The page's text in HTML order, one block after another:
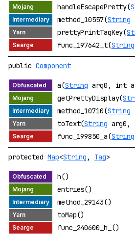
handleEscapePretty(
method_10557(String
prettyPrintTagKey(
func_197642_t(String
public Component
a(String arg0, int
getPrettyDisplay(
method_10710(String
toText(String arg0,
func_199850_a(String
protected Map<String , Tag>
h()
entries()
method_29143()
toMap()
func_240600_h_()